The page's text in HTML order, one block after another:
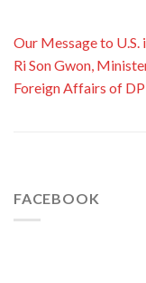
Our Message to U.S.
Ri Son Gwon,
Foreign Affairs of
FACEBOOK